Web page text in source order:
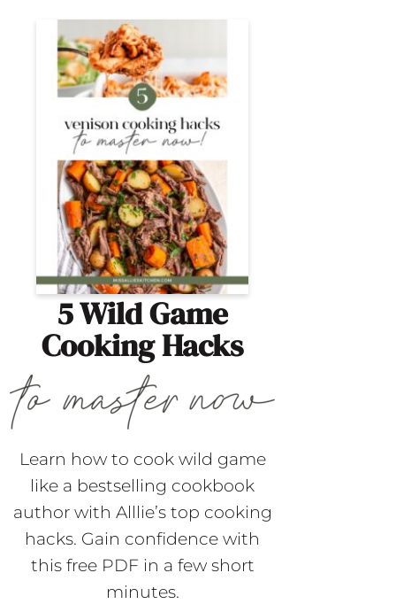
5 Wild Game
Cooking Hacks
Learn how to cook wild game
like a bestselling cookbook
author with Alllie’s top cooking
hacks. Gain confidence with
this free PDF in a few short
minutes.